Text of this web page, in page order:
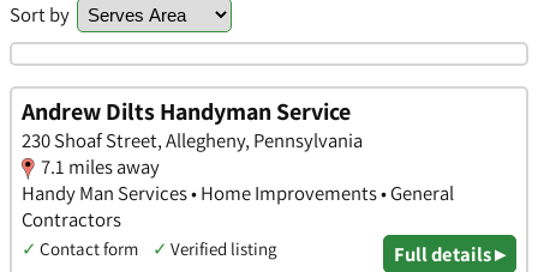
Sort by
Andrew Dilts Handyman Service
230 Shoaf Street, Allegheny, Pennsylvania
7.1 miles away
Handy Man Services • Home Improvements • General
Contractors
✓ Contact form ✓ Verified listing Full details ▸